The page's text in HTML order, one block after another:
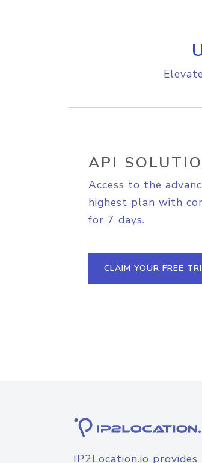
API
Access to the
highest plan with
for 7 days.
CLAIM YOUR FREE
IP2Location.io provides